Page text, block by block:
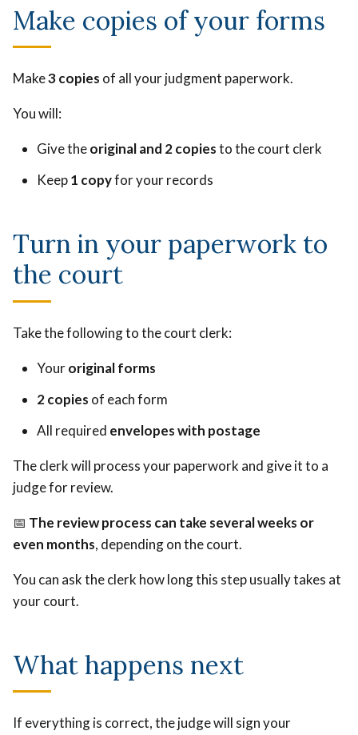
Make copies of your forms
Make3 copies of all your judgment paperwork.
You will:
Give theoriginal and 2 copiesto the court clerk
Keep1 copyfor your records
Turn in your paperwork to
the court
Take the following to the court clerk:
Youroriginal forms
2 copies of each form
All required envelopes with postage
The clerk will process your paperwork and give it to a
judge for review.
📅 The review process can take several weeks or
even months, depending on the court.
You can ask the clerk how long this step usually takes at
your court.
What happens next
If everything is correct, the judge will sign your